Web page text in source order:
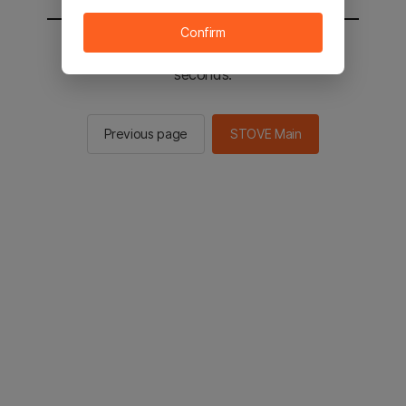
You will be sent to the STOVE main in 2
seconds.
Previous page STOVE Main
Confirm